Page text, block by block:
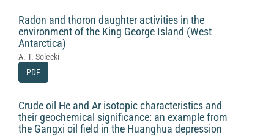
Radon and thoron daughter activities in the
environment of the King George Island (West
Antarctica)
A. T. Solecki
PDF
Crude oil He and Ar isotopic characteristics and
their geochemical significance: an example from
the Gangxi oil field in the Huanghua depression